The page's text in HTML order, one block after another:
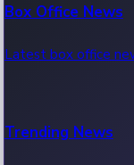
Box Office News
Latest box office
Trending News